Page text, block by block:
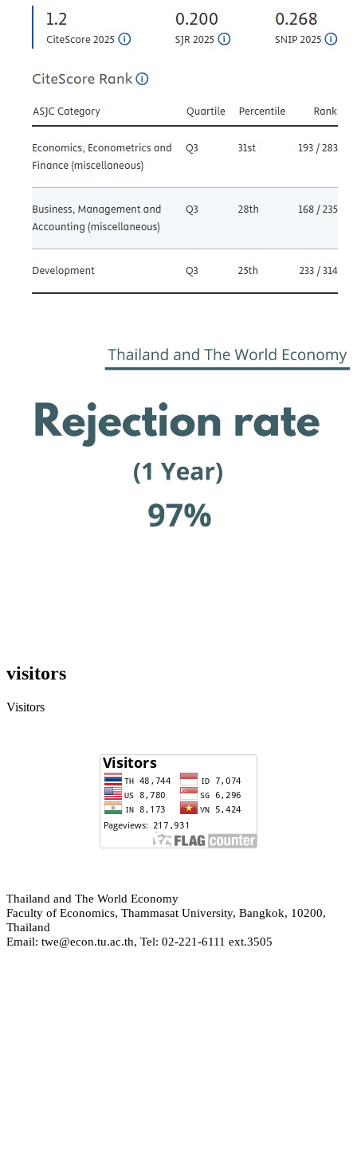
visitors
Visitors
Thailand and The World Economy
Faculty of Economics, Thammasat University, Bangkok, 10200,
Thailand
Email: twe@econ.tu.ac.th, Tel: 02-221-6111 ext.3505